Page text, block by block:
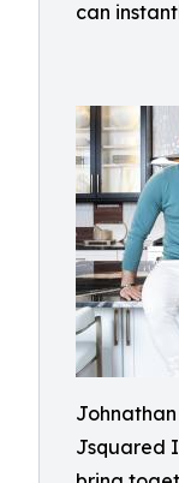
can
Jsquared